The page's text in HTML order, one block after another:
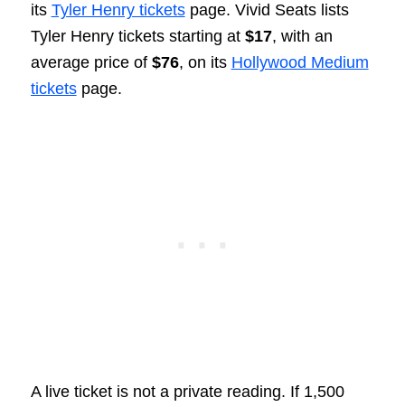
its Tyler Henry ticketspage. Vivid Seats lists
Tyler Henry tickets starting at $17, with an
average price of $76, on its Hollywood Medium
ticketspage.
A live ticket is not a private reading. If 1,500